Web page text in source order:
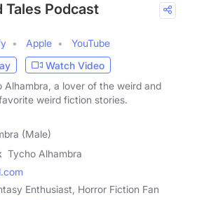
Tales Podcast
Apple
YouTube
Watch Video
Alhambra, a lover of the weird and
weird fiction stories.
(Male)
Tycho Alhambra
Enthusiast, Horror Fiction Fan